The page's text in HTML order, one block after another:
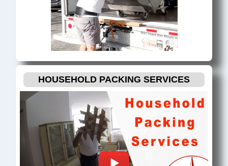
HOUSEHOLD PACKING SERVICES